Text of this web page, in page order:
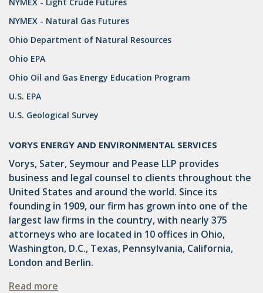
ACT
GATHERING
U.S. EPA
DUE DILIGENCE
EMISSIONS
ENDANGERED SPECIES
MARKETABLE TITLE ACT
NYMEX - Natural Gas Futures
Ohio Department of Natural Resources
Ohio EPA
Ohio Oil and Gas Energy Education Program
U.S. EPA
U.S. Geological Survey
VORYS ENERGY AND ENVIRONMENTAL SERVICES
Vorys, Sater, Seymour and Pease LLP provides
business and legal counsel to clients throughout the
United States and around the world. Since its
founding in 1909, our firm has grown into one of the
largest law firms in the country, with nearly 375
attorneys who are located in 10 offices in Ohio,
Washington, D.C., Texas, Pennsylvania, California,
London and Berlin.
Read more